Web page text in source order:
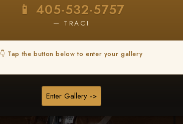
📱 405-532-5757
— TRACI
👇 Tap the button below to enter your gallery
Enter Gallery ->